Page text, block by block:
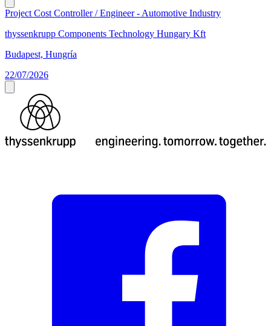
Project Cost Controller / Engineer - Automotive Industry
thyssenkrupp Components Technology Hungary Kft
Budapest, Hungría
22/07/2026